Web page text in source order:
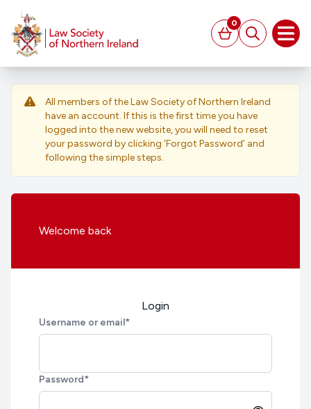
Basket
0
Search
All members of the Law Society of Northern Ireland
have an account. If this is the first time you have
logged into the new website, you will need to reset
your password by clicking ‘Forgot Password’ and
following the simple steps.
Welcome back
Login
Username or email*
Password*